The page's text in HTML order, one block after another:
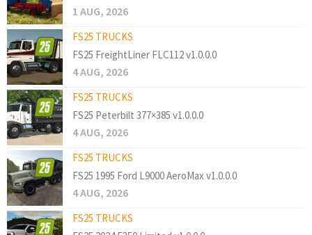
1 AUG, 2026
FS25 TRUCKS
FS25 FreightLiner FLC112 v1.0.0.0
4 AUG, 2026
FS25 TRUCKS
FS25 Peterbilt 377×385 v1.0.0.0
4 AUG, 2026
FS25 TRUCKS
FS25 1995 Ford L9000 AeroMax v1.0.0.0
4 AUG, 2026
FS25 TRUCKS